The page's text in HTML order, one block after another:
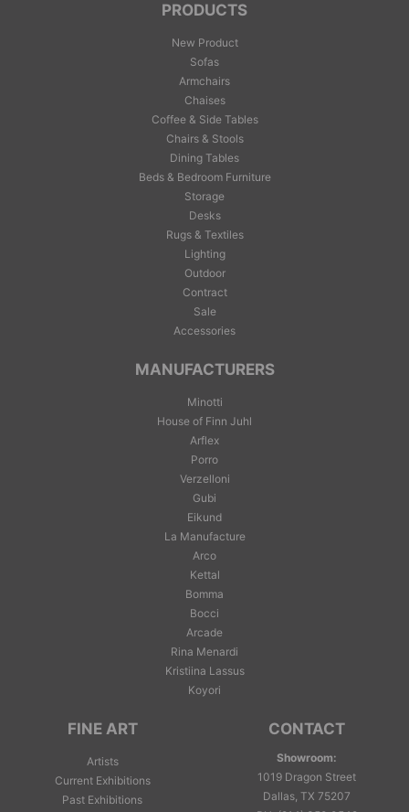
PRODUCTS
New Product
Sofas
Armchairs
Chaises
Coffee & Side Tables
Chairs & Stools
Dining Tables
Beds & Bedroom Furniture
Storage
Desks
Rugs & Textiles
Lighting
Outdoor
Contract
Sale
Accessories
MANUFACTURERS
Minotti
House of Finn Juhl
Arflex
Porro
Verzelloni
Gubi
Eikund
La Manufacture
Arco
Kettal
Bomma
Bocci
Arcade
Rina Menardi
Kristiina Lassus
Koyori
FINE ART
Artists
Current Exhibitions
Past Exhibitions
CONTACT
Showroom:
1019 Dragon Street
Dallas, TX 75207